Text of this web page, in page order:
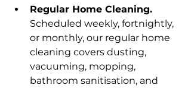
Regular Home Cleaning.
Scheduled weekly, fortnightly,
or monthly, our regular home
cleaning covers dusting,
vacuuming, mopping,
bathroom sanitisation, and